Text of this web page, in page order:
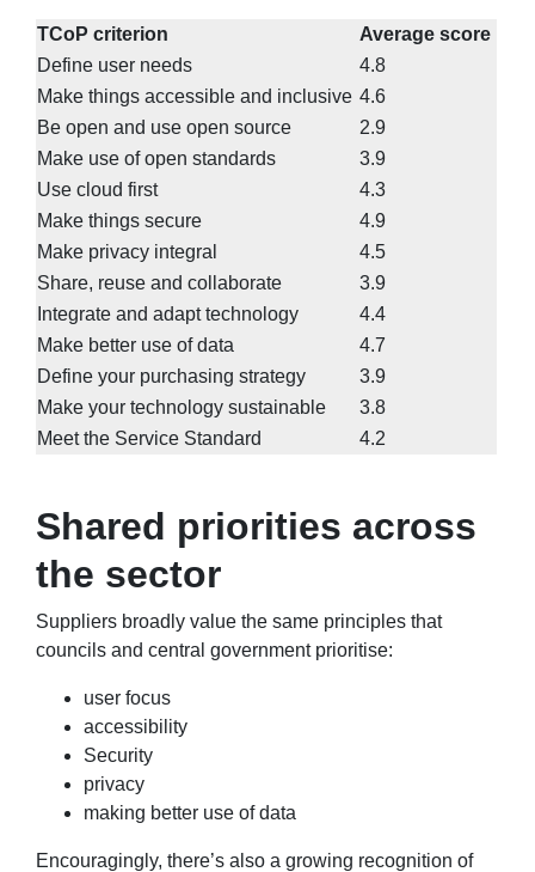
TCoP criterion
Average score
Define user needs
4.8
Make things accessible and inclusive 4.6
Be open and use open source
2.9
Make use of open standards
3.9
Use cloud first
4.3
Make things secure
4.9
Make privacy integral
4.5
Share, reuse and collaborate
3.9
Integrate and adapt technology
4.4
Make better use of data
4.7
Define your purchasing strategy
3.9
Make your technology sustainable
3.8
Meet the Service Standard
4.2
Shared priorities across
the sector
Suppliers broadly value the same principles that
councils and central government prioritise:
user focus
accessibility
Security
privacy
making better use of data
Encouragingly, there’s also a growing recognition of